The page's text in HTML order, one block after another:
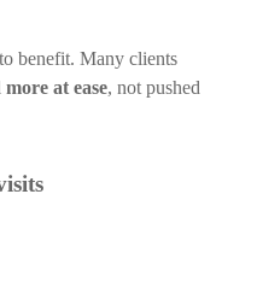
benefit. Many clients
more at ease, not pushed